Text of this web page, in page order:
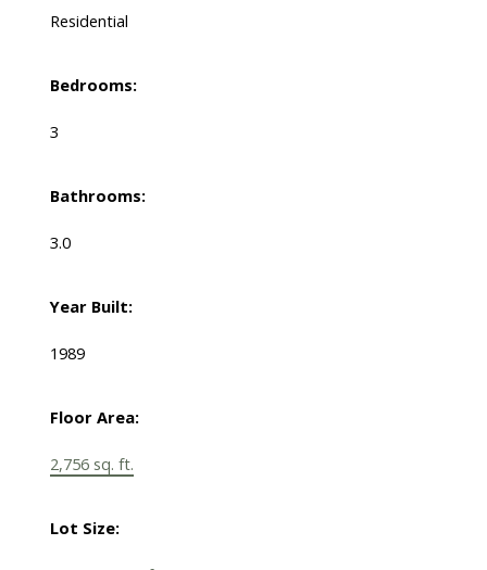
Residential
Bedrooms:
3
Bathrooms:
3.0
Year Built:
1989
Floor Area:
2,756 sq. ft.
Lot Size: